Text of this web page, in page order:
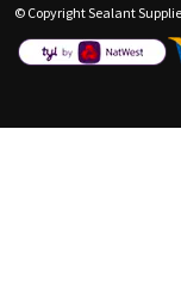
© Copyright Sealant